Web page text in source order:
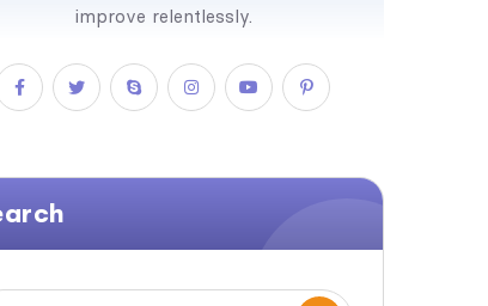
improve relentlessly.